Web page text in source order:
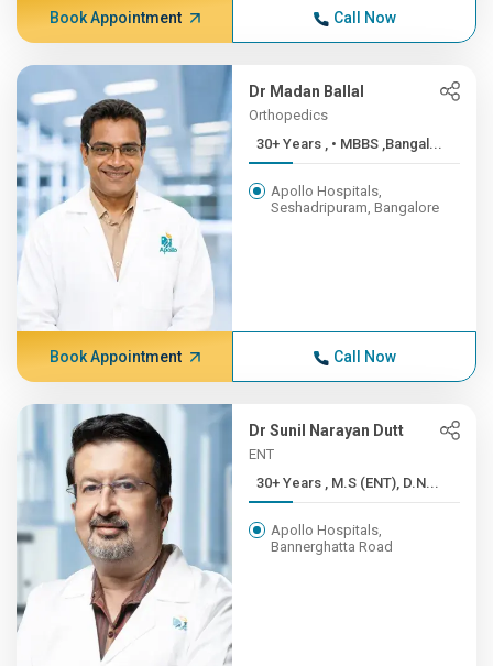
Book Appointment Call Now
Dr Madan Ballal
Orthopedics
30+ Years , • MBBS ,Bangal...
Apollo Hospitals,
Seshadripuram, Bangalore
Book Appointment Call Now
Dr Sunil Narayan Dutt
ENT
30+ Years , M.S (ENT), D.N...
Apollo Hospitals,
Bannerghatta Road